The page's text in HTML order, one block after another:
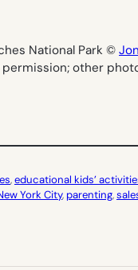
National Park © Jon
permission; other
, educational kids’
York City, parenting,